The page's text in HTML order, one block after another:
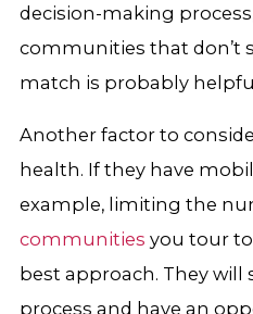
decision-making
communities that don’t
match is probably
Another factor to
health. If they have
example, limiting the
communities you tour
best approach. They will
process and have an